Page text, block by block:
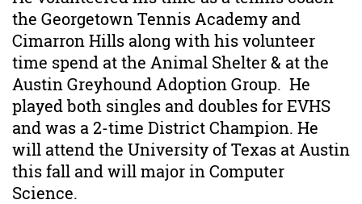
the Georgetown Tennis Academy and
Cimarron Hills along with his volunteer
time spend at the Animal Shelter & at the
Austin Greyhound Adoption Group. He
played both singles and doubles for EVHS
and was a 2-time District Champion. He
will attend the University of Texas at Austin
this fall and will major in Computer
Science.